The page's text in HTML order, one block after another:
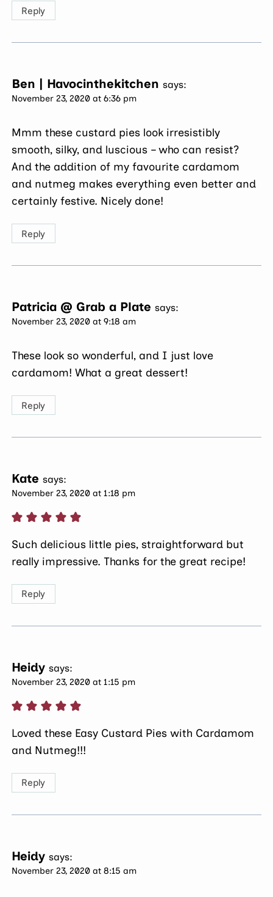
Reply
Ben | Havocinthekitchen says:
November 23, 2020 at 6:36 pm
Mmm these custard pies look irresistibly
smooth, silky, and luscious – who can resist?
And the addition of my favourite cardamom
and nutmeg makes everything even better and
certainly festive. Nicely done!
Reply
Patricia @ Grab a Plate says:
November 23, 2020 at 9:18 am
These look so wonderful, and I just love
cardamom! What a great dessert!
Reply
Kate says:
November 23, 2020 at 1:18 pm
Such delicious little pies, straightforward but
really impressive. Thanks for the great recipe!
Reply
Heidy says:
November 23, 2020 at 1:15 pm
Loved these Easy Custard Pies with Cardamom
and Nutmeg!!!
Reply
Heidy says:
November 23, 2020 at 8:15 am